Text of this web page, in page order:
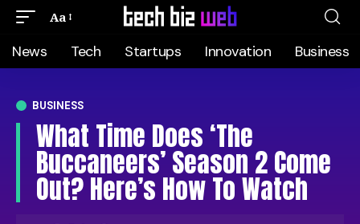
Aa
News Tech Startups Innovation Business
BUSINESS
What Time Does ‘The
Buccaneers’ Season 2 Come
Out? Here’s How To Watch